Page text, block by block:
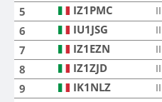
5 IZ1PMC
6 IU1JSG
7 IZ1EZN
8 IZ1ZJD
9 IK1NLZ